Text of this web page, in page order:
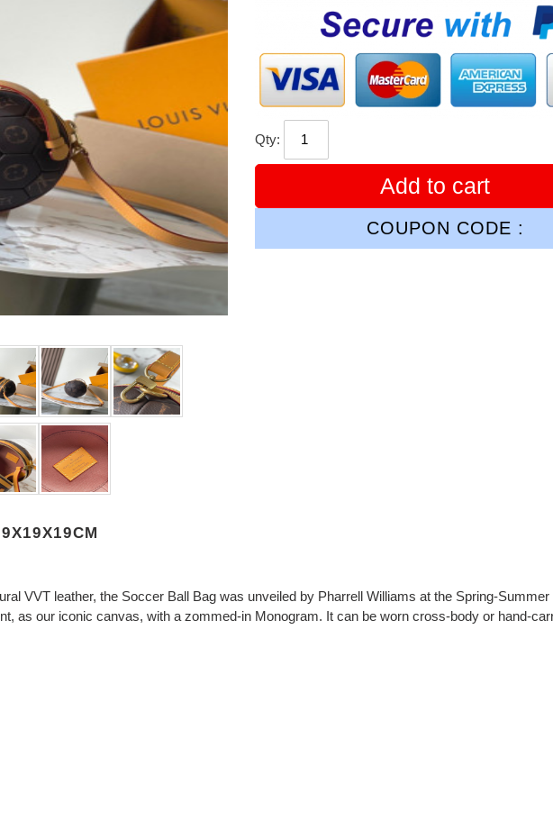
Qty:
Add to cart
COUPON CODE :
VVT leather, the Soccer Ball Bag was unveiled by Pharrell Williams at the Spring-
as our iconic canvas, with a zommed-in Monogram. It can be worn cross-body or hand-